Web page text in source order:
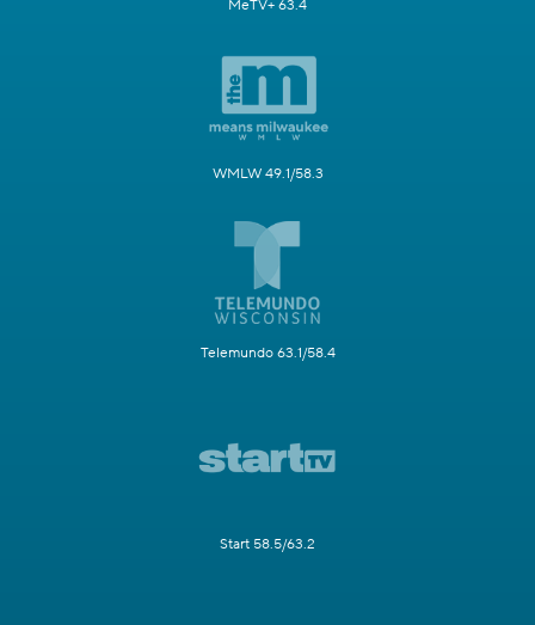
MeTV+ 63.4
WMLW 49.1/58.3
Telemundo 63.1/58.4
Start 58.5/63.2